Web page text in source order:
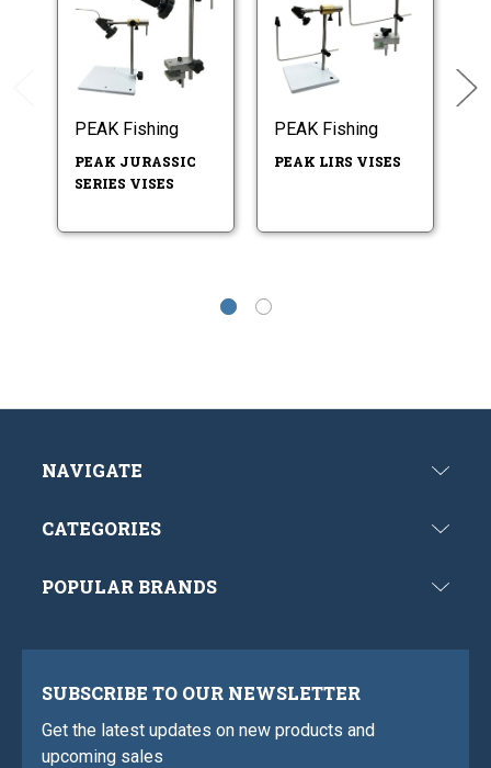
PEAK Fishing
PEAK JURASSIC
SERIES VISES
PEAK Fishing
PEAK LIRS VISES
NAVIGATE
CATEGORIES
POPULAR BRANDS
SUBSCRIBE TO OUR NEWSLETTER
Get the latest updates on new products and
upcoming sales